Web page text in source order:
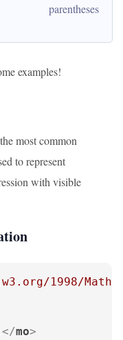
parentheses
examples!
most common
to represent
with visible
1998/Math/
</mo>